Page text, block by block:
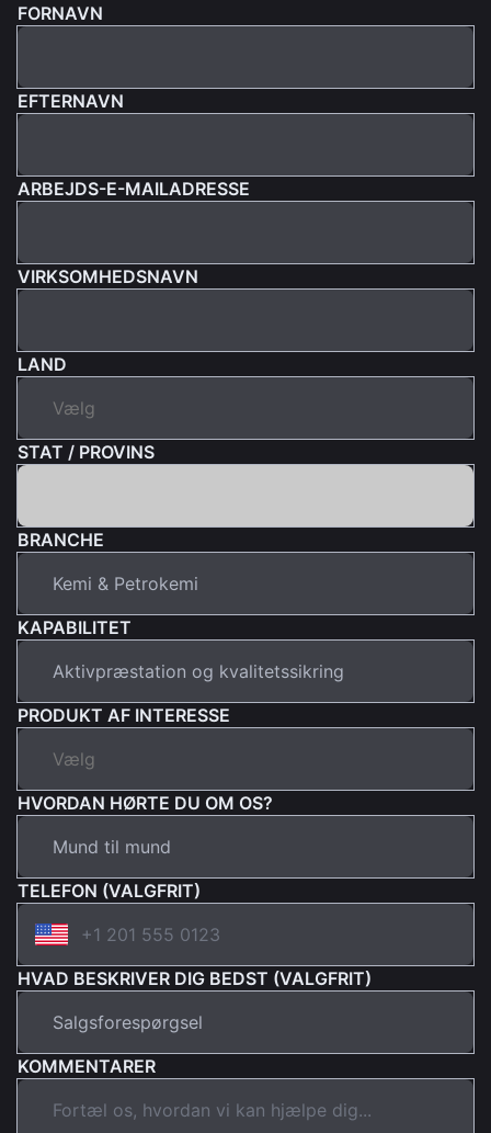
FORNAVN
EFTERNAVN
ARBEJDS-E-MAILADRESSE
VIRKSOMHEDSNAVN
LAND
STAT / PROVINS
BRANCHE
KAPABILITET
PRODUKT AF INTERESSE
HVORDAN HØRTE DU OM OS?
TELEFON (VALGFRIT)
HVAD BESKRIVER DIG BEDST (VALGFRIT)
KOMMENTARER